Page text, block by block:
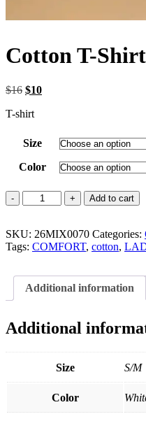
Cotton T-Shirt
$16 Original
was:
$10Current
T-shirt
Size
Color
Cotton
T-
quantity
Add to cart
SKU: 26MIX0070 Categories:
Tags: COMFORT, cotton,
Additional information
Additional
Size S/M
Color